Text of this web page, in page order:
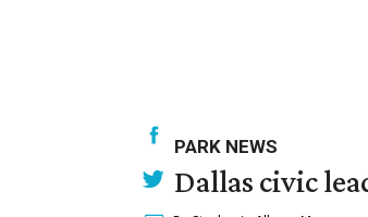
PARK NEWS
Dallas civic